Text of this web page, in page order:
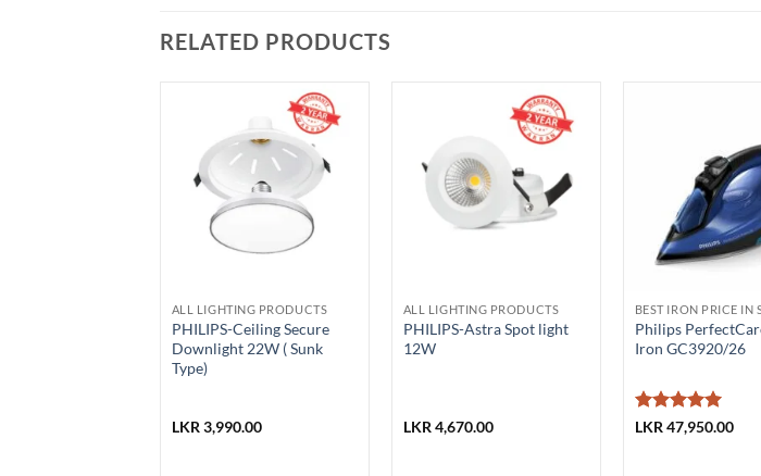
RELATED PRODUCTS
ALL LIGHTING PRODUCTS
PHILIPS-Ceiling Secure
Downlight 22W ( Sunk
Type)
LKR 3,990.00
ALL LIGHTING PRODUCTS
PHILIPS-Astra Spot light
12W
LKR 4,670.00
BEST IRON PRICE IN
Philips
Iron GC3920/26
Rated5
LKR 47,950.00